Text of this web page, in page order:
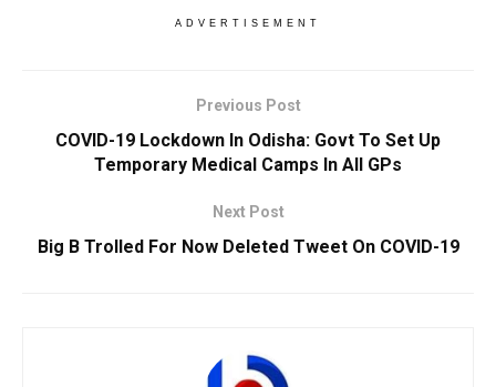
ADVERTISEMENT
Previous Post
COVID-19 Lockdown In Odisha: Govt To Set Up
Temporary Medical Camps In All GPs
Next Post
Big B Trolled For Now Deleted Tweet On COVID-19